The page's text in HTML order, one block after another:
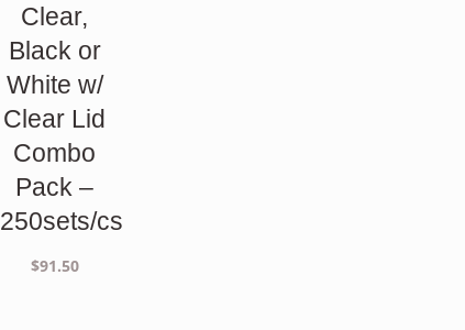
Clear,
Black or
White w/
Clear Lid
Combo
Pack –
250sets/cs
$91.50